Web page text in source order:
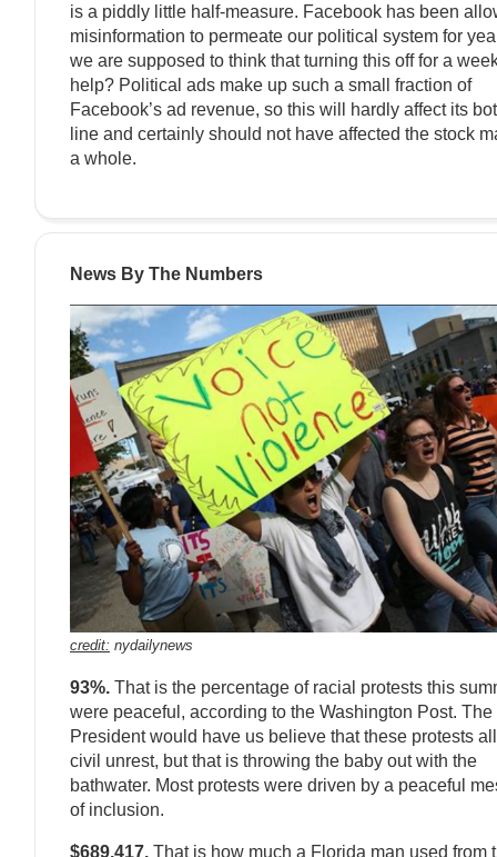
is a piddly little half-measure. Facebook has been
misinformation to permeate our political system for
we are supposed to think that turning this off for a
help? Political ads make up such a small fraction of
Facebook’s ad revenue, so this will hardly affect its
line and certainly should not have affected the stock
a whole.
News By The Numbers
credit: nydailynews
93%.That is the percentage of racial protests this
were peaceful, according to the Washington Post. The
President would have us believe that these protests
civil unrest, but that is throwing the baby out with the
bathwater. Most protests were driven by a peaceful
of inclusion.
$689,417.That is how much a Florida man used from